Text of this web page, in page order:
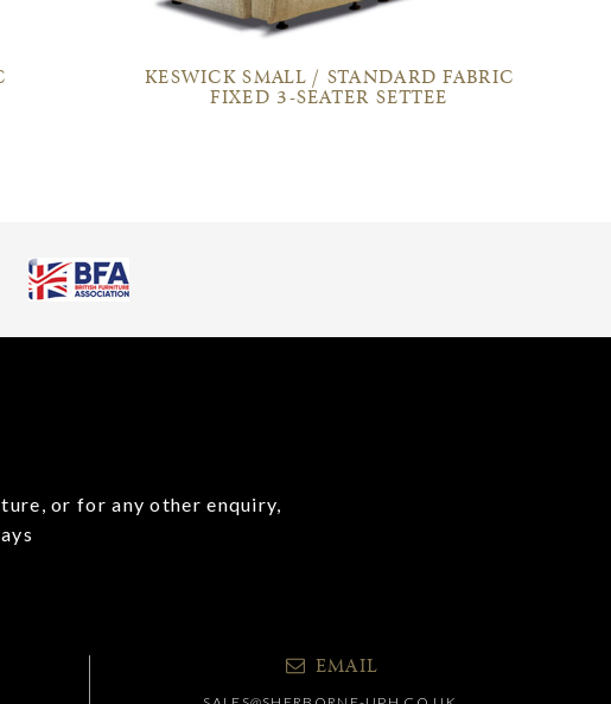
KESWICK SMALL / STANDARD FABRIC
FIXED 3-SEATER SETTEE
or for any other enquiry,
EMAIL